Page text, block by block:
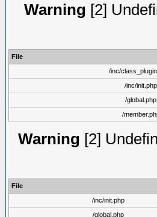
Warning [2]
File
/inc/
/inc/init.php
/global.php
/
Warning [2]
File
/inc/init.php
/global.php